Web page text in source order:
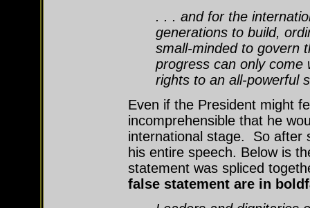
. . . and for the
generations to build,
small-minded to govern
progress can only come
rights to an all-powerful
Even if the President might
incomprehensible that he
international stage. So after
his entire speech. Below is
statement was spliced
false statement are in